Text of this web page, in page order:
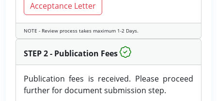
Acceptance Letter
NOTE - Review process takes maximum 1-2 Days.
STEP 2 - Publication Fees
Publication fees is received. Please proceed
further for document submission step.